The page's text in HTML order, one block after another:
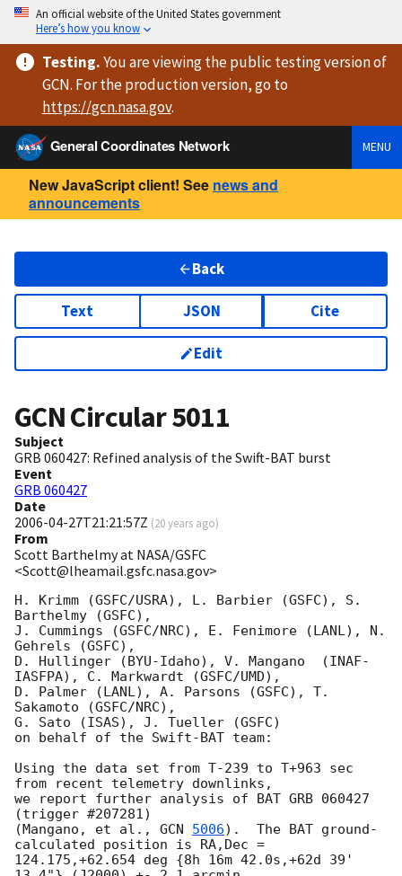
An official website of the United States government
Here’s how you know
Testing.You are viewingthe public testing versionof
GCN. For the production version, go to
https://gcn.nasa.gov.
General Coordinates Network
MENU
New JavaScript client! See news and
announcements
Back
Text JSON Cite
Edit
GCN Circular5011
Subject
GRB 060427: Refined analysis of the Swift-BAT burst
Event
GRB 060427
Date
2006-04-27T21:21:57Z (20 years ago)
From
Scott Barthelmy at NASA/GSFC
<Scott@lheamail.gsfc.nasa.gov>
H. Krimm (GSFC/USRA), L. Barbier (GSFC), S.
Barthelmy (GSFC),
J. Cummings (GSFC/NRC), E. Fenimore (LANL), N.
Gehrels (GSFC),
D. Hullinger (BYU-Idaho), V. Mangano  (INAF-
IASFPA), C. Markwardt (GSFC/UMD),
D. Palmer (LANL), A. Parsons (GSFC), T.
Sakamoto (GSFC/NRC),
G. Sato (ISAS), J. Tueller (GSFC)
on behalf of the Swift-BAT team:
Using the data set from T-239 to T+963 sec
from recent telemetry downlinks,
we report further analysis of BAT GRB 060427
(trigger #207281)
(Mangano, et al., GCN 5006).  The BAT ground-
calculated position is RA,Dec =
124.175,+62.654 deg {8h 16m 42.0s,+62d 39'